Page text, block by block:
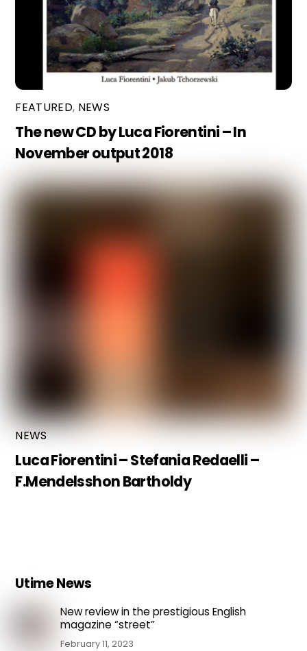
FEATURED, NEWS
The new CD by Luca Fiorentini – In
November output 2018
NEWS
Luca Fiorentini – Stefania Redaelli –
F.Mendelsshon Bartholdy
Utime News
New review in the prestigious English
magazine “street”
February 11, 2023